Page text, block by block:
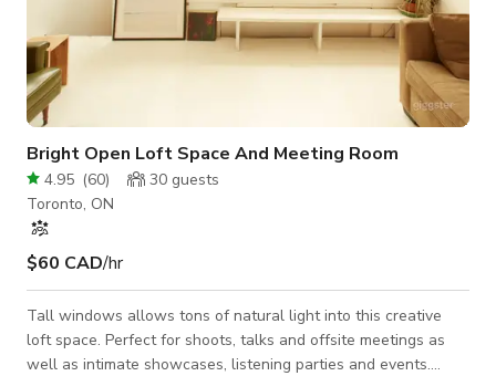
Bright Open Loft Space And Meeting Room
4.95 (60) 30 guests
Toronto, ON
$60 CAD/hr
Tall windows allows tons of natural light into this creative
loft space. Perfect for shoots, talks and offsite meetings as
well as intimate showcases, listening parties and events.